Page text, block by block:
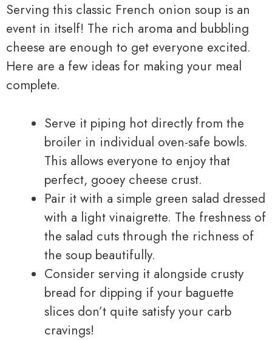
Serving this classic French onion soup is an
event in itself! The rich aroma and bubbling
cheese are enough to get everyone excited.
Here are a few ideas for making your meal
complete.
Serve it piping hot directly from the
broiler in individual oven-safe bowls.
This allows everyone to enjoy that
perfect, gooey cheese crust.
Pair it with a simple green salad dressed
with a light vinaigrette. The freshness of
the salad cuts through the richness of
the soup beautifully.
Consider serving it alongside crusty
bread for dipping if your baguette
slices don’t quite satisfy your carb
cravings!